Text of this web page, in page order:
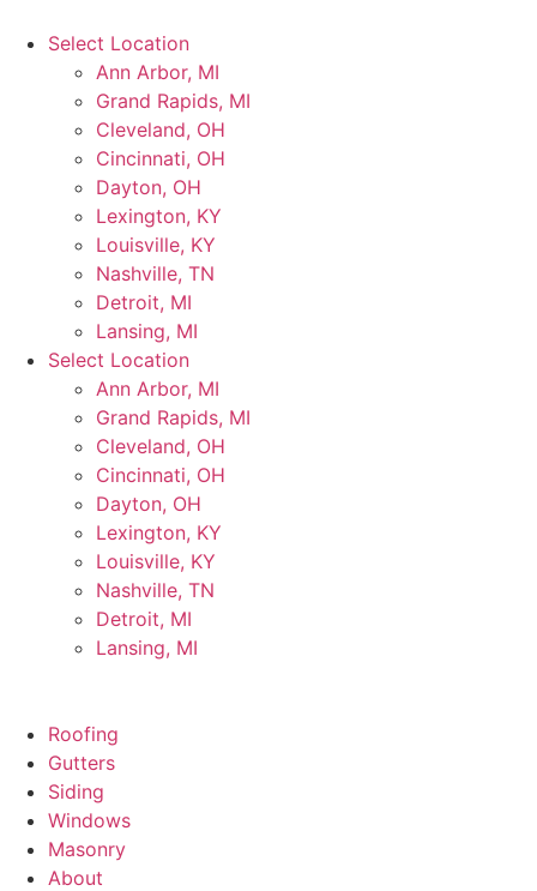
Select Location
Ann Arbor, MI
Grand Rapids, MI
Cleveland, OH
Cincinnati, OH
Dayton, OH
Lexington, KY
Louisville, KY
Nashville, TN
Detroit, MI
Lansing, MI
Select Location
Ann Arbor, MI
Grand Rapids, MI
Cleveland, OH
Cincinnati, OH
Dayton, OH
Lexington, KY
Louisville, KY
Nashville, TN
Detroit, MI
Lansing, MI
Roofing
Gutters
Siding
Windows
Masonry
About